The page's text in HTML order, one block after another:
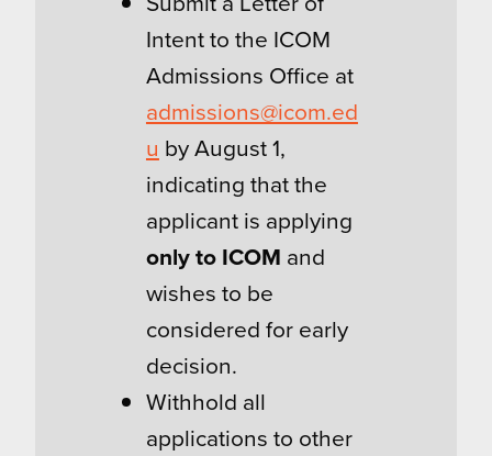
Intent to the ICOM
Admissions Office at
admissions@icom.ed
u by August 1,
indicating that the
applicant is applying
only to ICOM and
wishes to be
considered for early
decision.
Withhold all
applications to other